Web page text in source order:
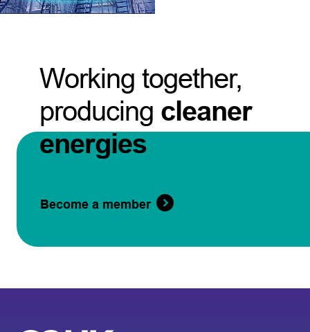
Working together,
producing cleaner
energies
Become a member